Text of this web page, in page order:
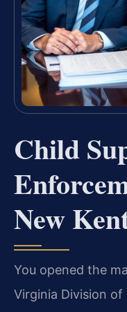
Child
New
You opened the
Virginia Division